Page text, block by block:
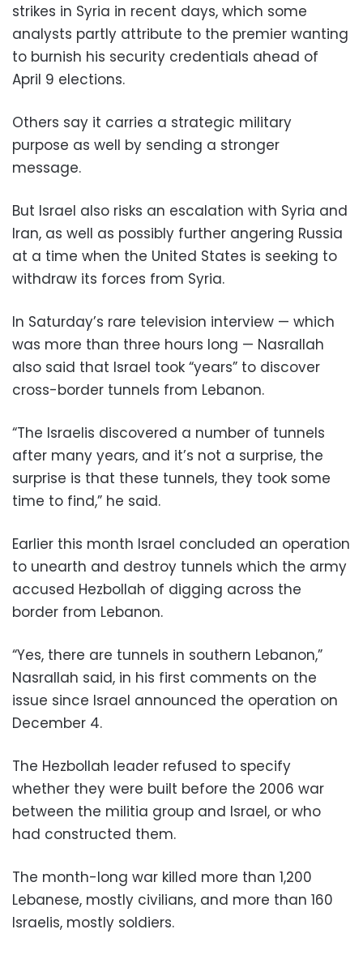
strikes in Syria in recent days, which some
analysts partly attribute to the premier wanting
to burnish his security credentials ahead of
April 9 elections.
Others say it carries a strategic military
purpose as well by sending a stronger
message.
But Israel also risks an escalation with Syria and
Iran, as well as possibly further angering Russia
at a time when the United States is seeking to
withdraw its forces from Syria.
In Saturday’s rare television interview — which
was more than three hours long — Nasrallah
also said that Israel took “years” to discover
cross-border tunnels from Lebanon.
“The Israelis discovered a number of tunnels
after many years, and it’s not a surprise, the
surprise is that these tunnels, they took some
time to find,” he said.
Earlier this month Israel concluded an operation
to unearth and destroy tunnels which the army
accused Hezbollah of digging across the
border from Lebanon.
“Yes, there are tunnels in southern Lebanon,”
Nasrallah said, in his first comments on the
issue since Israel announced the operation on
December 4.
The Hezbollah leader refused to specify
whether they were built before the 2006 war
between the militia group and Israel, or who
had constructed them.
The month-long war killed more than 1,200
Lebanese, mostly civilians, and more than 160
Israelis, mostly soldiers.